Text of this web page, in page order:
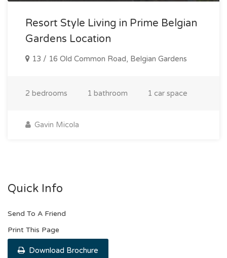
Resort Style Living in Prime Belgian
Gardens Location
13 / 16 Old Common Road, Belgian Gardens
2 bedrooms 1 bathroom 1 car space
Gavin Micola
Quick Info
Send To A Friend
Print This Page
Download Brochure